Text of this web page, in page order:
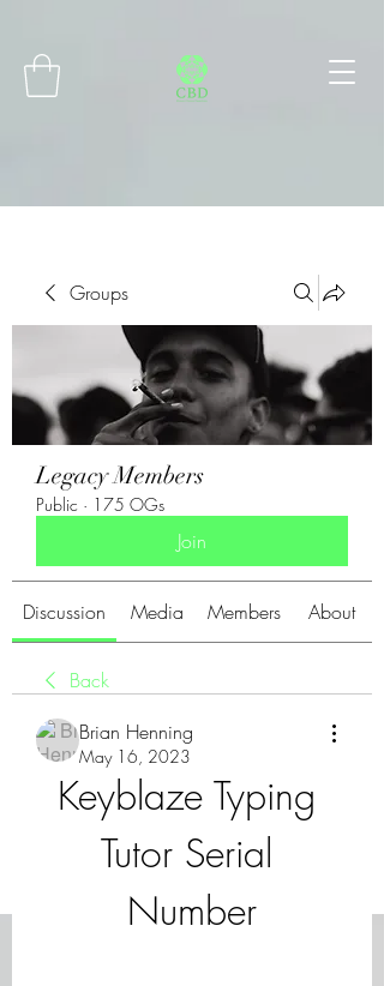
Groups
Legacy Members
Public · 175 OGs
Join
Discussion Media Members About
Back
Brian Henning
May 16, 2023
Keyblaze Typing
Tutor Serial
Number